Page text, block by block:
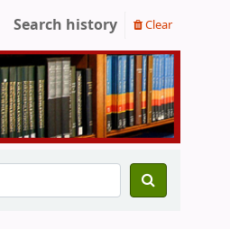
Search history Clear